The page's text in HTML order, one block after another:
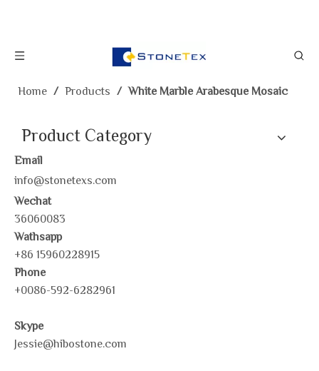
Home / Products / White Marble Arabesque Mosaic
Product Category
Email
info@stonetexs.com
Wechat
36060083
Wathsapp
+86 15960228915
Phone
+0086-592-6282961
Skype
Jessie@hibostone.com